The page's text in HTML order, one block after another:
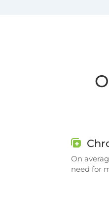
On
need for